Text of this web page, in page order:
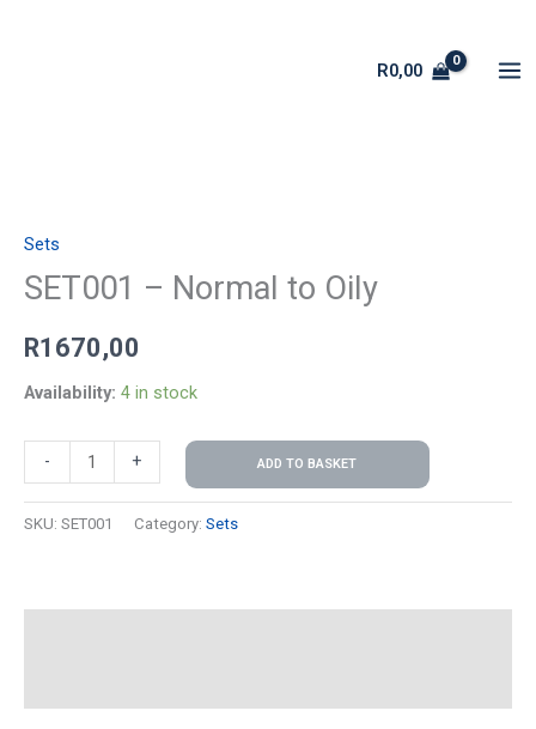
R0,00
Sets
SET001 – Normal to Oily
R1670,00
Availability: 4 in stock
-
Normal
to
quantity
+ ADD TO BASKET
SKU: SET001 Category: Sets